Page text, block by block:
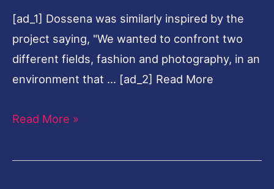
[ad_1] Dossena was similarly inspired by the
project saying, "We wanted to confront two
different fields, fashion and photography, in an
environment that … [ad_2] Read More
Photography
Read More »